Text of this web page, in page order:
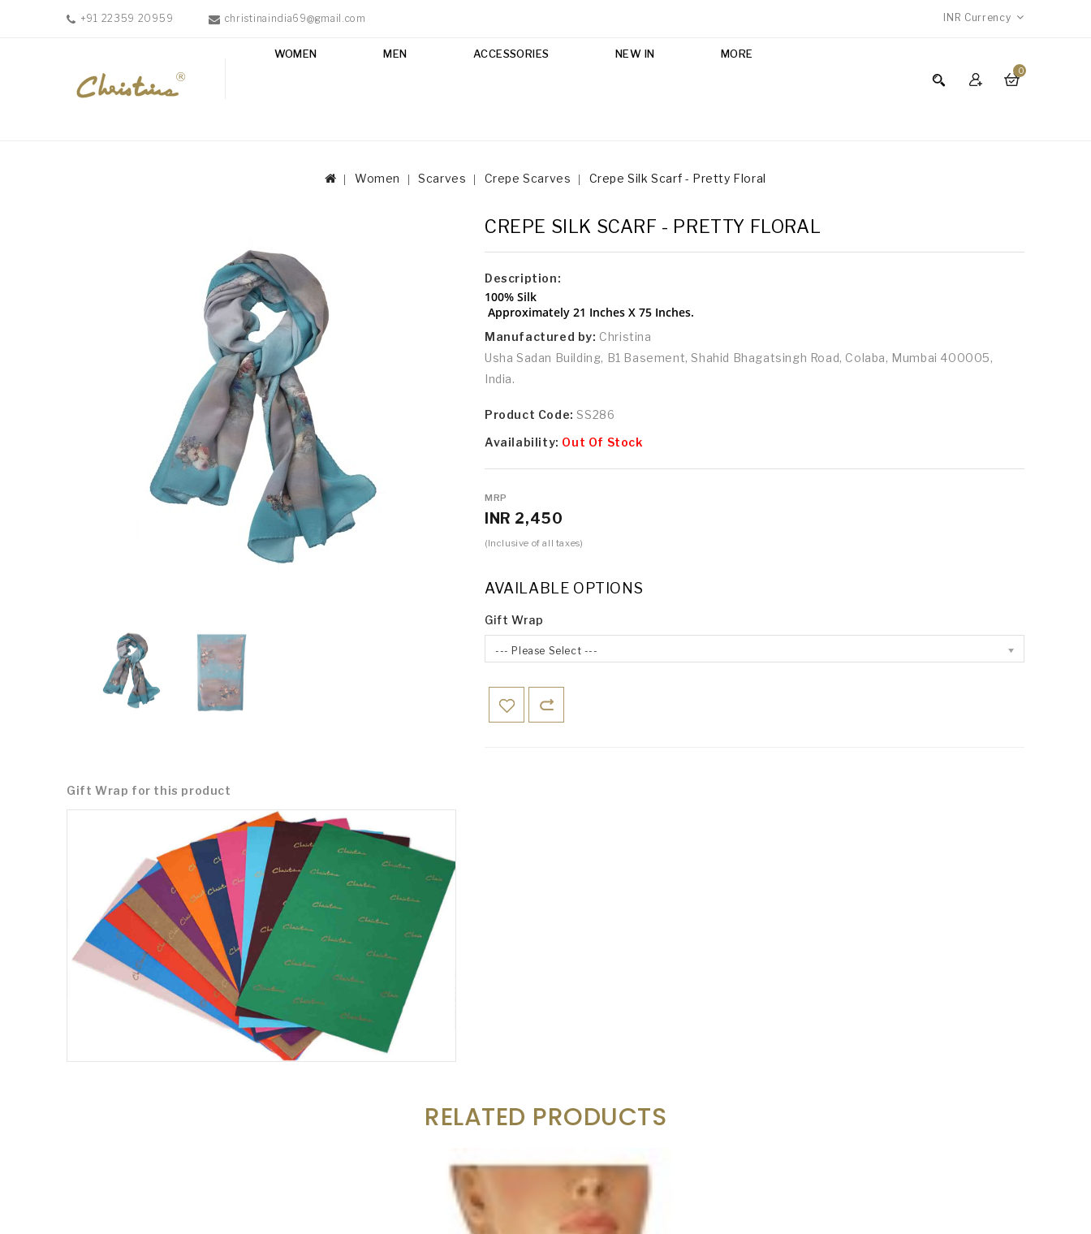
+91 22359 20959 christinaindia69@gmail.com INR Currency
0
WOMEN MEN ACCESSORIES NEW IN MORE
Women Scarves Crepe Scarves Crepe Silk Scarf - Pretty Floral
Gift Wrap for this product
CREPE SILK SCARF - PRETTY FLORAL
Description:
100% Silk
Approximately 21 Inches X 75 Inches.
Manufactured by: Christina
Usha Sadan Building, B1 Basement, Shahid Bhagatsingh Road, Colaba, Mumbai 400005,
India.
Product Code: SS286
Availability: Out Of Stock
MRP
INR 2,450
(Inclusive of all taxes)
AVAILABLE OPTIONS
Gift Wrap
--- Please Select ---
RELATED PRODUCTS